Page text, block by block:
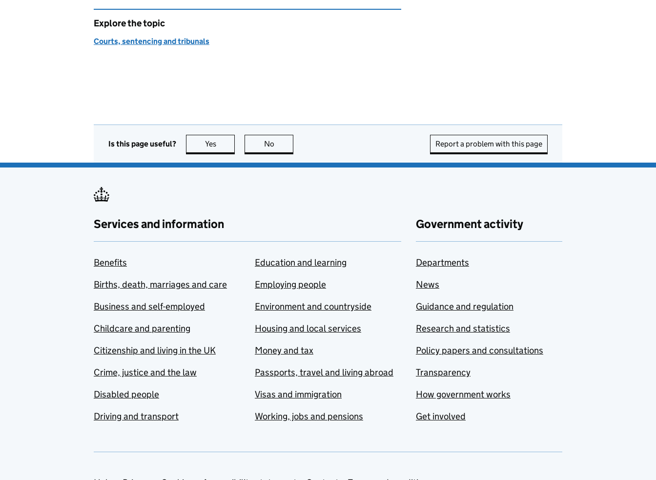
Explore the topic
Courts, sentencing and tribunals
Is this page useful? Yes this page is useful
No Report a problem with this page
Services and information
Benefits
Births, death, marriages and care
Business and self-employed
Childcare and parenting
Citizenship and living in the UK
Crime, justice and the law
Disabled people
Driving and transport
Education and learning
Employing people
Environment and countryside
Housing and local services
Money and tax
Passports, travel and living abroad
Visas and immigration
Working, jobs and pensions
Government activity
Departments
News
Guidance and regulation
Research and statistics
Policy papers and consultations
Transparency
How government works
Get involved